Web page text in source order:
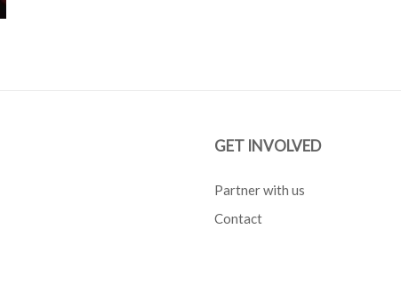
GET INVOLVED
Partner with us
Contact